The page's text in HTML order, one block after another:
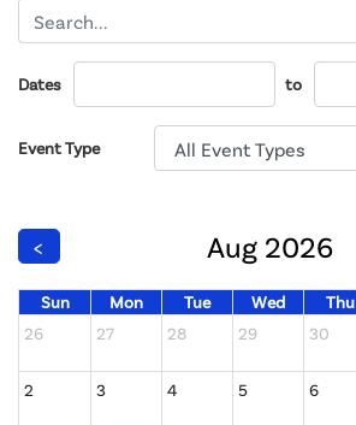
Dates to
Event Type
< Aug 2026
Sun Mon Tue Wed Thu
26
27 28 29 30
2 3 4 5 6